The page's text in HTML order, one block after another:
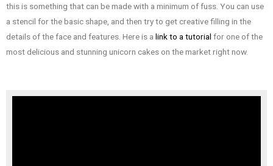
this is something that can be made with a minimum of fuss. You can use
a stencil for the basic shape, and then try to get creative filling in the
details of the face and features. Here is a link to a tutorial for one of the
most delicious and stunning unicorn cakes on the market right now.